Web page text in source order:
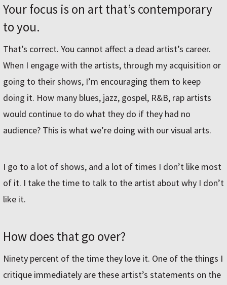
Your focus is on art that’s contemporary
to you.
That’s correct. You cannot affect a dead artist’s career.
When I engage with the artists, through my acquisition or
going to their shows, I’m encouraging them to keep
doing it. How many blues, jazz, gospel, R&B, rap artists
would continue to do what they do if they had no
audience? This is what we’re doing with our visual arts.
I go to a lot of shows, and a lot of times I don’t like most
of it. I take the time to talk to the artist about why I don’t
like it.
How does that go over?
Ninety percent of the time they love it. One of the things I
critique immediately are these artist’s statements on the